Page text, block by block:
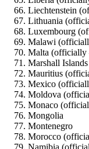
Liechtenstein
Lithuania
Luxembourg
Malawi
Malta (officially
Marshall
Mauritius
Mexico
Moldova
Monaco
Mongolia
Montenegro
Morocco
Namibia